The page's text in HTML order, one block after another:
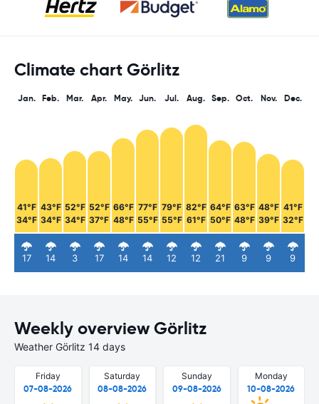
Climate chart Görlitz
Jan.
41°F
34°F
17
Feb.
43°F
34°F
14
Mar.
52°F
34°F
3
Apr.
52°F
37°F
17
May.
66°F
48°F
14
Jun.
77°F
55°F
14
Jul.
79°F
55°F
12
Aug.
82°F
61°F
12
Sep.
64°F
50°F
21
Oct.
63°F
48°F
9
Nov.
48°F
39°F
9
Dec.
41°F
32°F
9
Weekly overview Görlitz
Weather Görlitz 14 days
Friday
07-08-2026
Saturday
08-08-2026
Sunday
09-08-2026
Monday
10-08-2026